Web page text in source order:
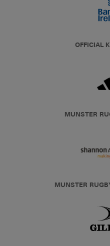
OFFICIAL
MUNSTER
MUNSTER